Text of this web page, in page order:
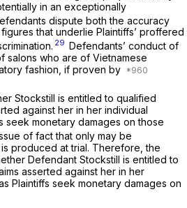
in an exceptionally
dispute both the accuracy
that underlie Plaintiffs’ proffered
29 Defendants’ conduct of
salons who are of Vietnamese
fashion, if proven by
Stockstill is entitled to qualified
against her in her individual
seek monetary damages on those
of fact that only may be
produced at trial. Therefore, the
Defendant Stockstill is entitled to
asserted against her in her
Plaintiffs seek monetary damages on